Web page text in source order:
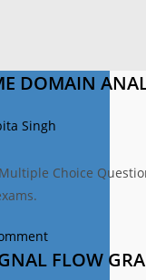
DOMAIN
Singh
Choice
FLOW